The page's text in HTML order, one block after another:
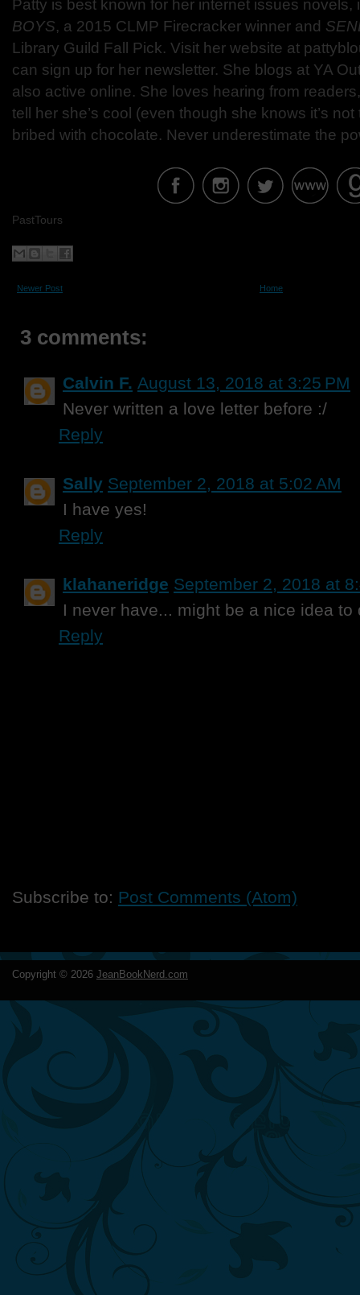
Patty is best known for her internet issues
BOYS, a 2015 CLMP Firecracker winner and
Library Guild Fall Pick. Visit her website at
can sign up for her newsletter. She blogs at YA
also active online. She loves hearing from
tell her she’s cool (even though she knows it’s
bribed with chocolate. Never underestimate the
PastTours
Newer Post Home
3 comments:
Calvin F. August 13, 2018 at 3:25 PM
Never written a love letter before :/
Reply
Sally September 2, 2018 at 5:02 AM
I have yes!
Reply
klahaneridge September 2, 2018 at
I never have... might be a nice idea to
Reply
Subscribe to: Post Comments (Atom)
Copyright © 2026 JeanBookNerd.com